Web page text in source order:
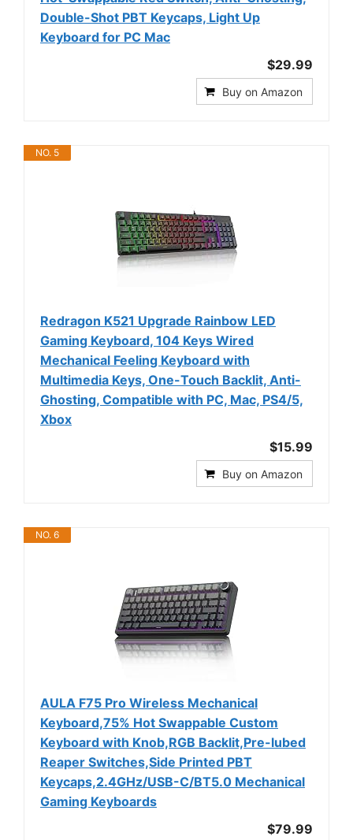
Double-Shot PBT Keycaps, Light Up
Keyboard for PC Mac
$29.99
Buy on Amazon
NO. 5
Redragon K521 Upgrade Rainbow LED
Gaming Keyboard, 104 Keys Wired
Mechanical Feeling Keyboard with
Multimedia Keys, One-Touch Backlit, Anti-
Ghosting, Compatible with PC, Mac, PS4/5,
Xbox
$15.99
Buy on Amazon
NO. 6
AULA F75 Pro Wireless Mechanical
Keyboard,75% Hot Swappable Custom
Keyboard with Knob,RGB Backlit,Pre-lubed
Reaper Switches,Side Printed PBT
Keycaps,2.4GHz/USB-C/BT5.0 Mechanical
Gaming Keyboards
$79.99